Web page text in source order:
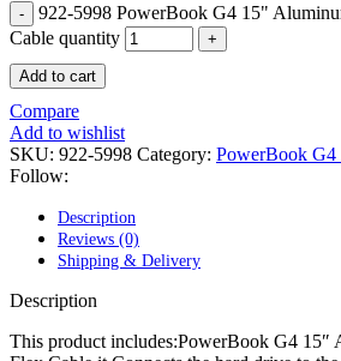
POWER BOOK G4
POWER MAC G3 LOGIC
POWER MAC G4 LOGIC
POWERBOOK G3 AC
POWERBOOK G3 LOGIC
POWERBOOK G3
POWERBOOK G4 AC
POWERBOOK G4
POWERBOOK G4 SERIES
POWERBOOK G4
POWERMAC G3 PARTS
922-5998 PowerBook G4 15"
Cable quantity
Add to cart
Compare
Add to wishlist
SKU: 922-5998 Category: PowerBook
Follow:
Description
Reviews (0)
Shipping & Delivery
Description
This product includes:PowerBook G4